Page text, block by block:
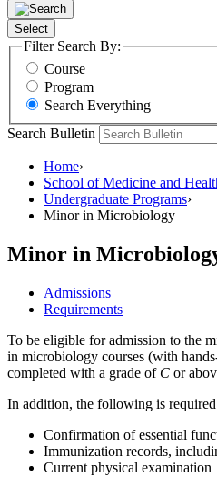
Select
Filter Search By:
Course
Program
Search Everything
Search Bulletin
Home›
School of Medicine and
Undergraduate Programs›
Minor in Microbiology
Minor in
Admissions
Requirements
To be eligible for admission to the
in microbiology courses (with
completed with a grade of C or
In addition, the following is
Confirmation of essential
Immunization records,
Current physical examination